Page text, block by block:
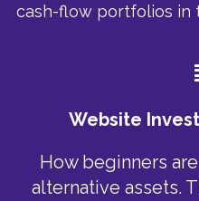
cash-flow portfolios in
Website
How beginners
alternative assets.